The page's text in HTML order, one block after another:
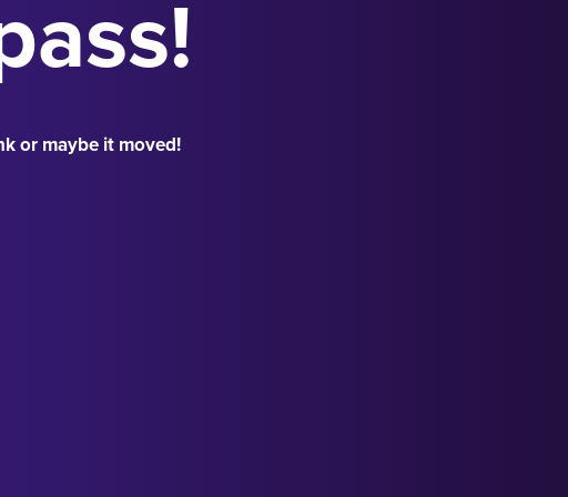
or maybe it moved!